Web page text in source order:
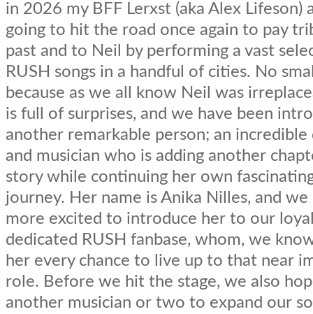
in 2026 my BFF Lerxst (aka Alex Lifeson)
going to hit the road once again to pay
past and to Neil by performing a vast
RUSH songs in a handful of cities. No
because as we all know Neil was
is full of surprises, and we have been
another remarkable person; an incredible
and musician who is adding another
story while continuing her own
journey. Her name is Anika Nilles, and
more excited to introduce her to our
dedicated RUSH fanbase, whom, we
her every chance to live up to that near
role. Before we hit the stage, we also
another musician or two to expand our